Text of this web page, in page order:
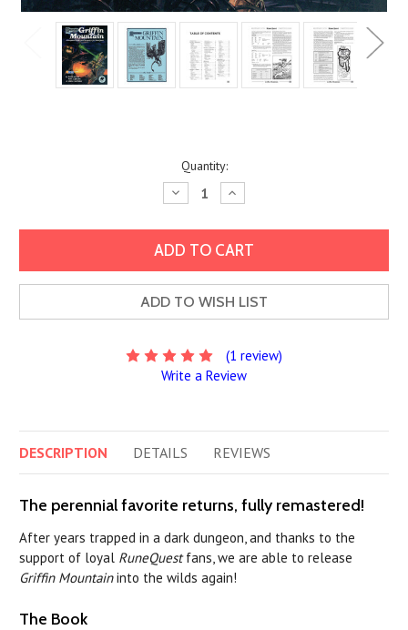
Quantity:
Decrease
Quantity:
Increase
Quantity:
ADD TO WISH LIST
(1 review)
Write a Review
DESCRIPTION DETAILS REVIEWS
The perennial favorite returns, fully remastered!
After years trapped in a dark dungeon, and thanks to the
support of loyal RuneQuestfans, we are able to release
Griffin Mountaininto the wilds again!
The Book